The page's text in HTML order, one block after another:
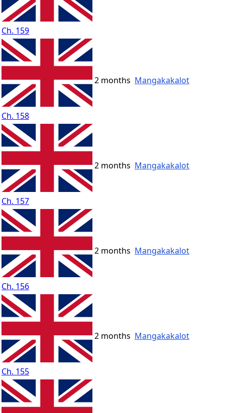
Ch. 159
Ch. 158
2 months Mangakakalot
Ch. 157
2 months Mangakakalot
Ch. 156
2 months Mangakakalot
Ch. 155
2 months Mangakakalot